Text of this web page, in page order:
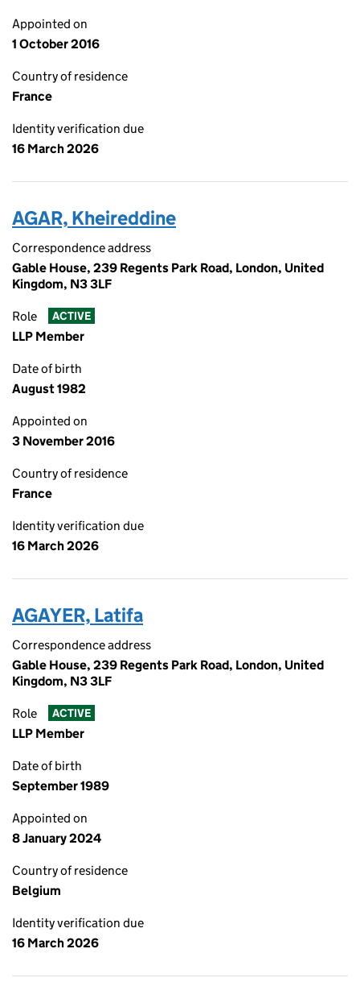
Appointed on
1 October 2016
Country of residence
France
Identity verification due
16 March 2026
AGAR, Kheireddine
Correspondence address
Gable House, 239 Regents Park Road, London, United
Kingdom, N3 3LF
Role ACTIVE
LLP Member
Date of birth
August 1982
Appointed on
3 November 2016
Country of residence
France
Identity verification due
16 March 2026
AGAYER, Latifa
Correspondence address
Gable House, 239 Regents Park Road, London, United
Kingdom, N3 3LF
Role ACTIVE
LLP Member
Date of birth
September 1989
Appointed on
8 January 2024
Country of residence
Belgium
Identity verification due
16 March 2026